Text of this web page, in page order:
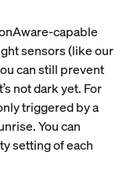
capable
sensors (like our
can still prevent
not dark yet. For
triggered by a
You can
setting of each